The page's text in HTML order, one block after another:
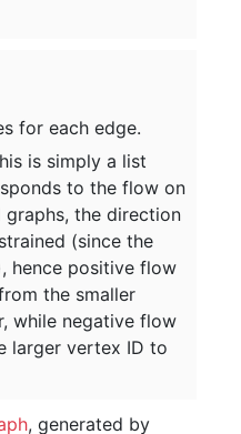
for each edge.
is simply a list
to the flow on
graphs, the direction
(since the
hence positive flow
the smaller
while negative flow
larger vertex ID to
, generated by